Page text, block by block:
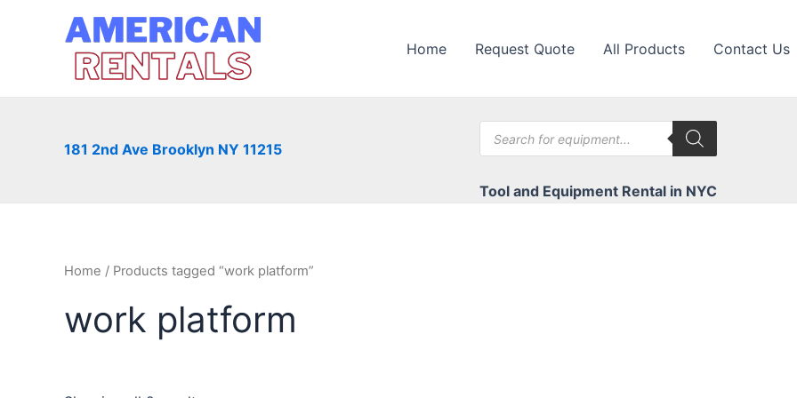
Home Request Quote All Products Contact Us
181 2nd Ave Brooklyn NY 11215
Products
search
Tool and Equipment Rental in NYC
Home / Products tagged “work platform”
work platform